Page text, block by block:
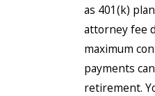
as 401(k)
attorney fee
maximum
payments
retirement.